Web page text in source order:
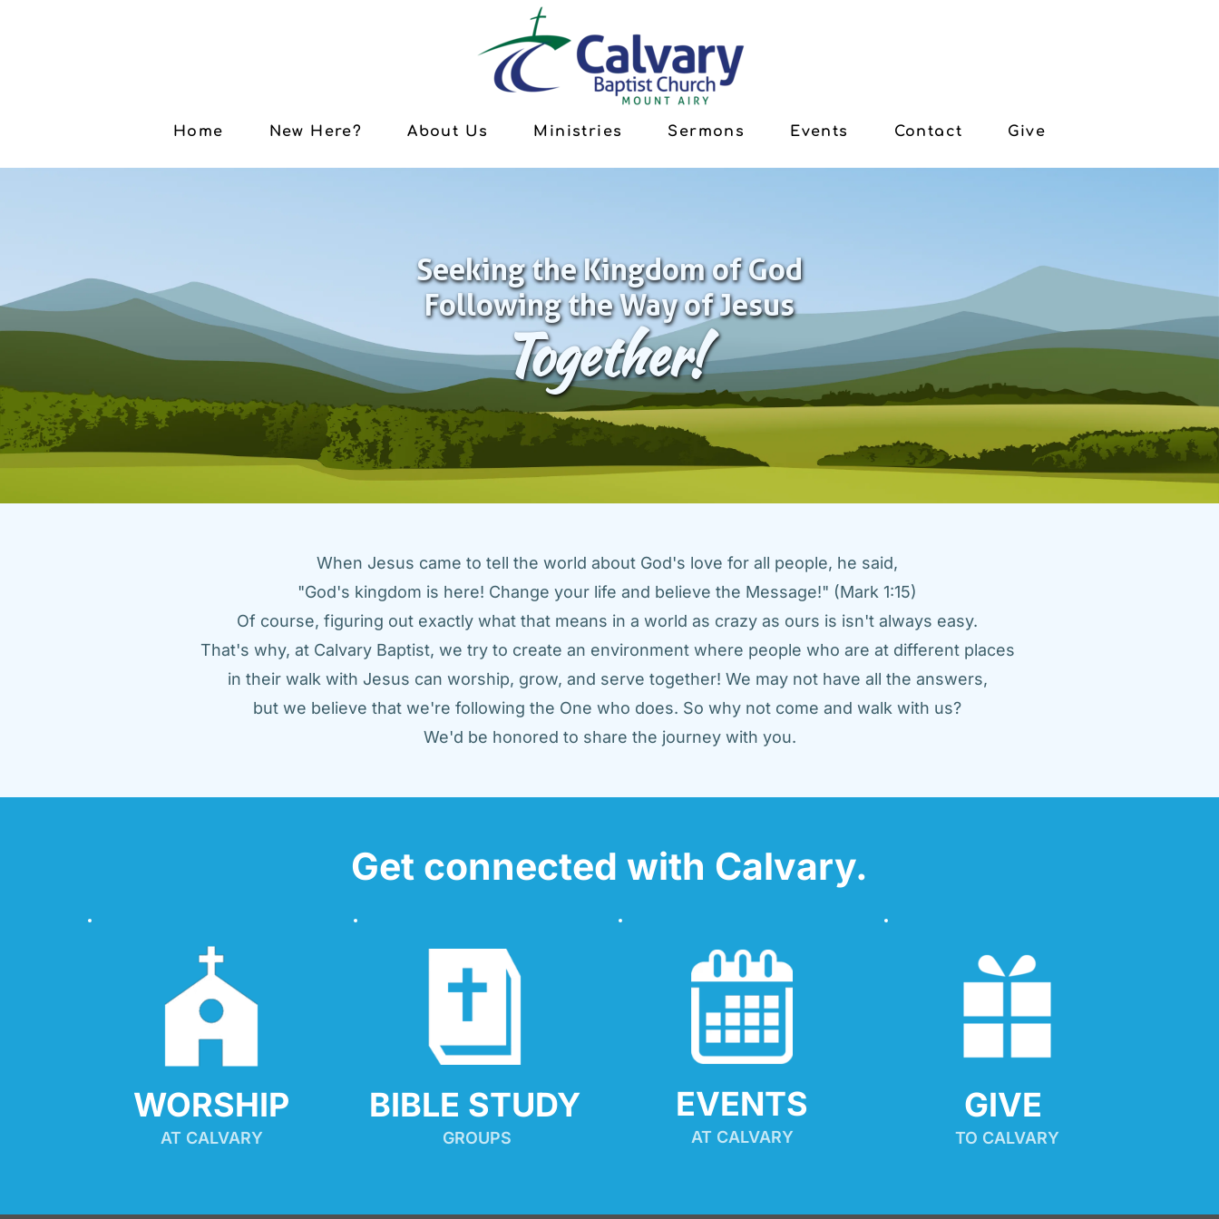
Home New Here? About Us Ministries Sermons Events Contact Give
Seeking the Kingdom of God
Following the Way of Jesus
Together!
When Jesus came to tell the world about God's love for all people, he said,
"God's kingdom is here! Change your life and believe the Message!" (Mark 1:15)
Of course, figuring out exactly what that means in a world as crazy as ours is isn't always easy.
That's why, at Calvary Baptist, we try to create an environment where people who are at different places
in their walk with Jesus can worship, grow, and serve together! We may not have all the answers,
but we believe that we're following the One who does. So why not come and walk with us?
We'd be honored to share the journey with you.
Get connected with Calvary.
WORSHIP
AT CALVARY
BIBLE STUDY
GROUPS
EVENTS
AT CALVARY
GIVE
TO CALVARY